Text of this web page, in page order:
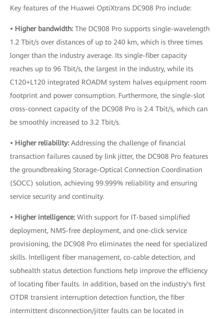
Key features of the Huawei OptiXtrans DC908 Pro include:
• Higher bandwidth: The DC908 Pro supports single-wavelength
1.2 Tbit/s over distances of up to 240 km, which is three times
longer than the industry average. Its single-fiber capacity
reaches up to 96 Tbit/s, the largest in the industry, while its
C120+L120 integrated ROADM system halves equipment room
footprint and power consumption. Furthermore, the single-slot
cross-connect capacity of the DC908 Pro is 2.4 Tbit/s, which can
be smoothly increased to 3.2 Tbit/s.
• Higher reliability: Addressing the challenge of financial
transaction failures caused by link jitter, the DC908 Pro features
the groundbreaking Storage-Optical Connection Coordination
(SOCC) solution, achieving 99.999% reliability and ensuring
service security and continuity.
• Higher intelligence: With support for IT-based simplified
deployment, NMS-free deployment, and one-click service
provisioning, the DC908 Pro eliminates the need for specialized
skills. Intelligent fiber management, co-cable detection, and
subhealth status detection functions help improve the efficiency
of locating fiber faults. In addition, based on the industry's first
OTDR transient interruption detection function, the fiber
intermittent disconnection/jitter faults can be located in